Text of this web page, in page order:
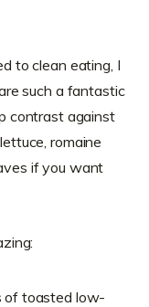
to clean eating, I
such a fantastic
contrast against
romaine
if you want
of toasted low-